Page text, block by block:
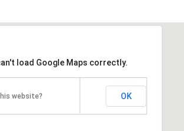
load Google Maps correctly.
website? OK